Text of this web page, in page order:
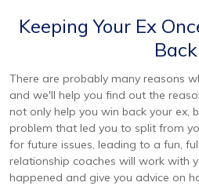
Keeping Your Ex
Back
There are probably many reasons
and we'll help you find out the
not only help you win back your ex,
problem that led you to split from
for future issues, leading to a fun,
relationship coaches will work with
happened and give you advice on